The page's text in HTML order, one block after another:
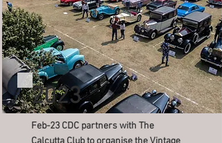
2023
Feb-23 CDC partners with The